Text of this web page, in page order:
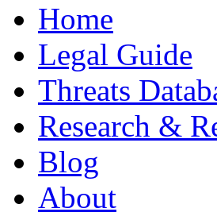
Home
Legal Guide
Threats
Research &
Blog
About